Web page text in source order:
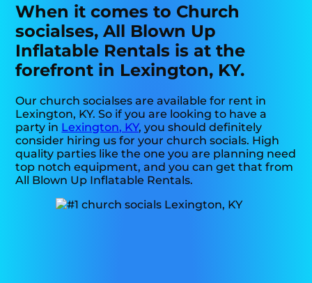
When it comes to Church
socialses, All Blown Up
Inflatable Rentals is at the
forefront in Lexington, KY.
Our church socialses are available for rent in
Lexington, KY. So if you are looking to have a
party in Lexington, KY, you should definitely
consider hiring us for your church socials. High
quality parties like the one you are planning need
top notch equipment, and you can get that from
All Blown Up Inflatable Rentals.